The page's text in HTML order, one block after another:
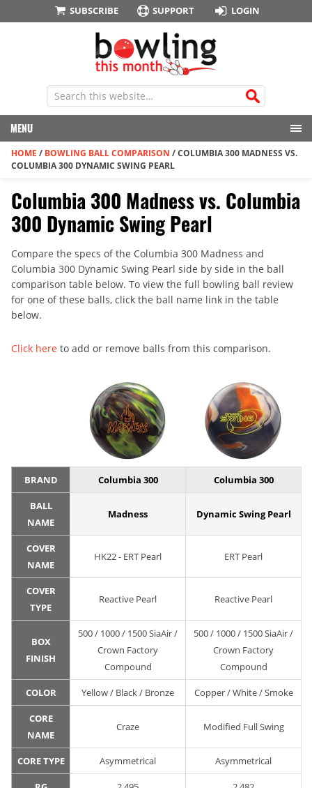
SUBSCRIBE SUPPORT LOGIN
MENU
HOME / BOWLING BALL COMPARISON /COLUMBIA 300 MADNESS VS.
COLUMBIA 300 DYNAMIC SWING PEARL
Columbia 300 Madness vs. Columbia
300 Dynamic Swing Pearl
Compare the specs of the Columbia 300 Madness and
Columbia 300 Dynamic Swing Pearl side by side in the ball
comparison table below. To view the full bowling ball review
for one of these balls, click the ball name link in the table
below.
Click here to add or remove balls from this comparison.
BRAND Columbia 300 Columbia 300
BALL
NAME
Madness Dynamic Swing Pearl
COVER
NAME
HK22 - ERT Pearl ERT Pearl
COVER
TYPE
Reactive Pearl Reactive Pearl
BOX
FINISH
500 / 1000 / 1500 SiaAir /
Crown Factory
Compound
500 / 1000 / 1500 SiaAir /
Crown Factory
Compound
COLOR Yellow / Black / Bronze Copper / White / Smoke
CORE
NAME
Craze Modified Full Swing
CORE TYPE Asymmetrical Asymmetrical